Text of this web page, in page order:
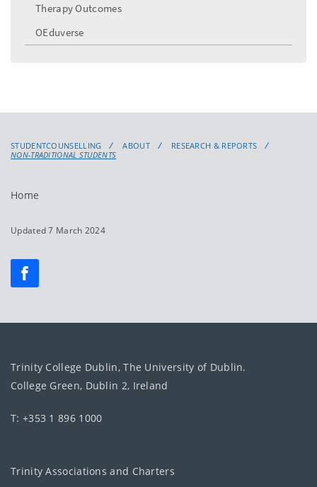
Therapy Outcomes
OEduverse
STUDENTCOUNSELLING ABOUT
RESEARCH & REPORTS
NON-TRADITIONAL STUDENTS
Home
Updated 7 March 2024
Trinity College Dublin, The University of Dublin.
College Green, Dublin 2, Ireland
T: +353 1 896 1000
Trinity Associations and Charters